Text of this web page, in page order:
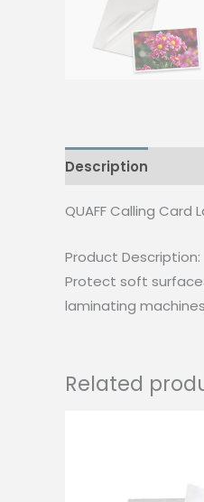
Description
QUAFF Calling Card
Product Description:
Protect soft
laminating
Related